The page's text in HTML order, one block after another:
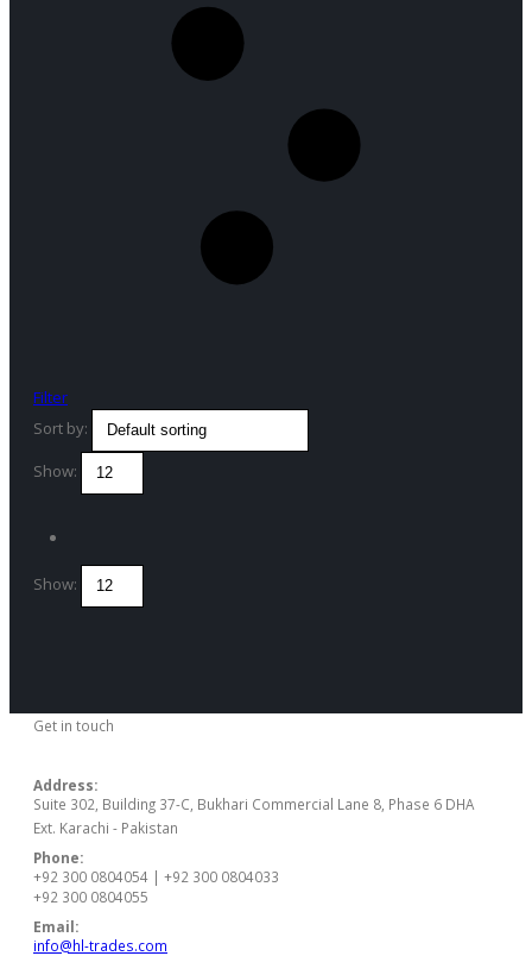
Filter
Sort by:
Show:
Show:
Get in touch
Address:
Suite 302, Building 37-C, Bukhari Commercial Lane 8, Phase 6 DHA
Ext. Karachi - Pakistan
Phone:
+92 300 0804054 | +92 300 0804033
+92 300 0804055
Email:
info@hl-trades.com